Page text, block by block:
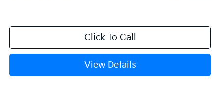
Click To Call
View Details